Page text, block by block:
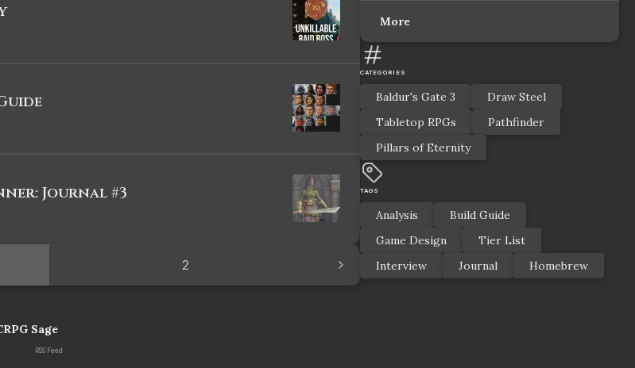
More
CATEGORIES
Baldur's Gate 3
Draw Steel
Tabletop RPGs
Pathfinder
Pillars of Eternity
TAGS
Analysis
Build Guide
Game Design
Tier List
Interview
Journal Homebrew
Journal #3
2
Sage
RSS Feed